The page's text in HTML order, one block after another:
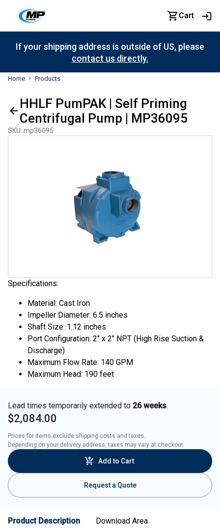
Cart
If your shipping address is outside of US, please
contact us directly.
Home Products
HHLF PumPAK | Self Priming
Centrifugal Pump | MP36095
SKU: mp36095
Specifications:
Material: Cast Iron
Impeller Diameter: 6.5 inches
Shaft Size: 1.12 inches
Port Configuration: 2" x 2" NPT (High Rise Suction &
Discharge)
Maximum Flow Rate: 140 GPM
Maximum Head: 190 feet
Lead times temporarily extended to 26 weeks.
$2,084.00
Prices for items exclude shipping costs and taxes.
Depending on your delivery address, taxes may vary at checkout.
Add to Cart
Request a Quote
Product Description Download Area